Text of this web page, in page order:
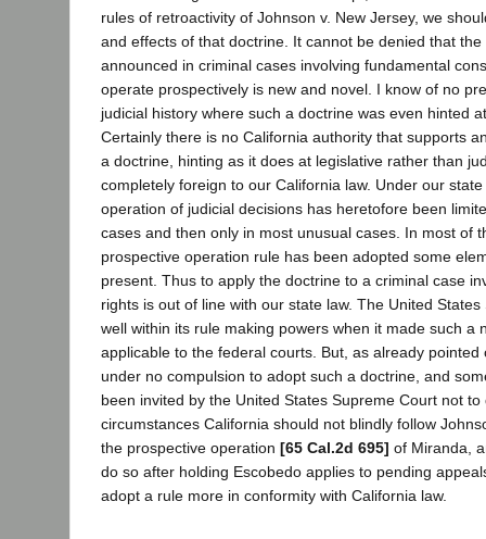
rules of retroactivity of Johnson v. New Jersey, we
and effects of that doctrine. It cannot be denied that
announced in criminal cases involving fundamental
operate prospectively is new and novel. I know of no
judicial history where such a doctrine was even hinted
Certainly there is no California authority that supports
a doctrine, hinting as it does at legislative rather than
completely foreign to our California law. Under our
operation of judicial decisions has heretofore been
cases and then only in most unusual cases. In most of
prospective operation rule has been adopted some
present. Thus to apply the doctrine to a criminal case
rights is out of line with our state law. The United
well within its rule making powers when it made such a
applicable to the federal courts. But, as already pointed
under no compulsion to adopt such a doctrine, and
been invited by the United States Supreme Court not
circumstances California should not blindly follow
the prospective operation [65 Cal.2d 695] of Miranda,
do so after holding Escobedo applies to pending
adopt a rule more in conformity with California law.